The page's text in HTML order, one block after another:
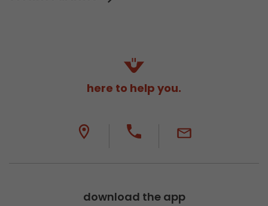
here to help you.
download the app